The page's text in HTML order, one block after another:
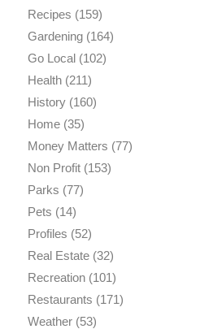
Recipes (159)
Gardening(164)
Go Local(102)
Health(211)
History(160)
Home(35)
Money Matters (77)
Non Profit(153)
Parks (77)
Pets (14)
Profiles (52)
Real Estate(32)
Recreation(101)
Restaurants (171)
Weather(53)